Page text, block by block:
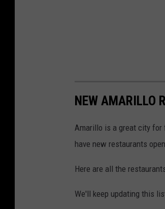
NEW AMARILLO
Amarillo is a great city for
have new restaurants
Here are all the
We'll keep updating this